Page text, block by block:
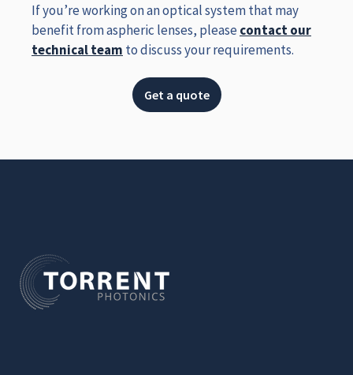
If you’re working on an optical system that may
benefit from aspheric lenses, pleasecontact our
technical team to discuss your requirements.
Get a quote